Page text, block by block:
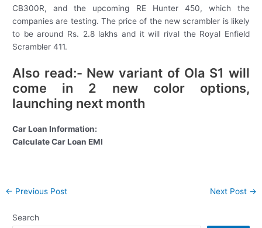
CB300R, and the upcoming RE Hunter 450, which the
companies are testing. The price of the new scrambler is likely
to be around Rs. 2.8 lakhs and it will rival the Royal Enfield
Scrambler 411.
Also read:- New variant of Ola S1 will
come in 2 new color options,
launching next month
Car Loan Information:
Calculate Car Loan EMI
Post
← Previous Post Next Post →
Search